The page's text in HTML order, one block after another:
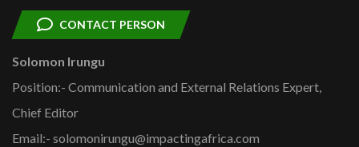
CONTACT PERSON
Solomon Irungu
Position:- Communication and External Relations Expert,
Chief Editor
Email:- solomonirungu@impactingafrica.com